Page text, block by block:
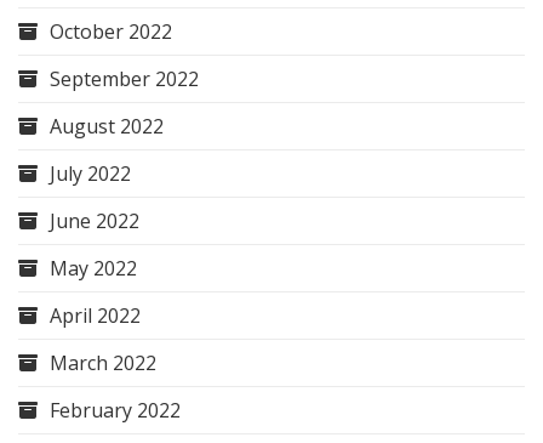
October 2022
September 2022
August 2022
July 2022
June 2022
May 2022
April 2022
March 2022
February 2022